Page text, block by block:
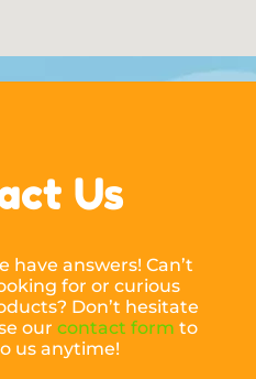
Us
have answers! Can’t
for or curious
Don’t hesitate
our contact form to
us anytime!